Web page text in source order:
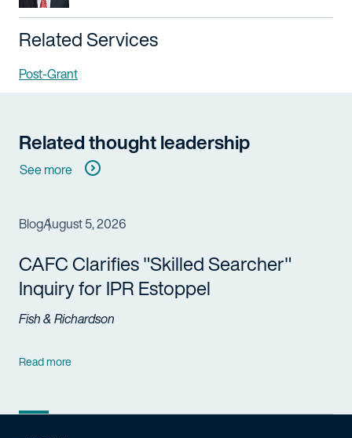
Related Services
Post-Grant
Related thought leadership
See more
BlogAugust 5, 2026
CAFC Clarifies "Skilled Searcher"
Inquiry for IPR Estoppel
Fish & Richardson
Read more